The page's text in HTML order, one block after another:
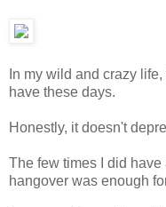
In my wild and crazy
have these days.
Honestly, it doesn't
The few times I did
hangover was enough